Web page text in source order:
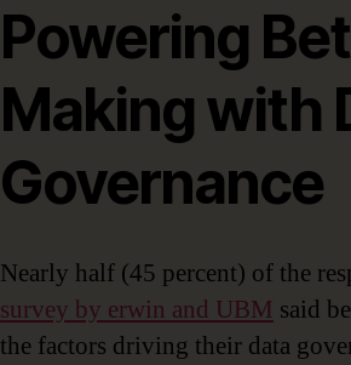
Powering
Making with
Governance
Nearly half (45 percent) of the
survey by erwin and UBM said
the factors driving their data